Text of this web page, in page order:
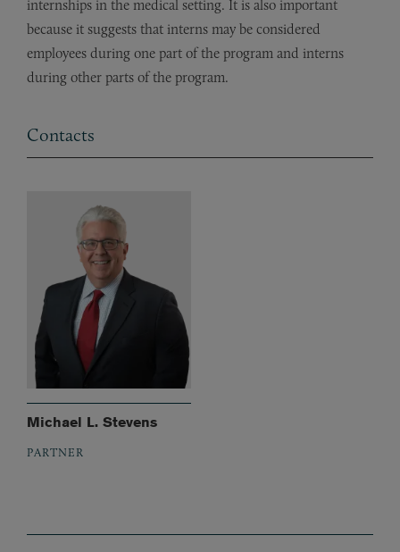
internships in the medical setting. It is also important
because it suggests that interns may be considered
employees during one part of the program and interns
during other parts of the program.
Contacts
Michael L. Stevens
PARTNER